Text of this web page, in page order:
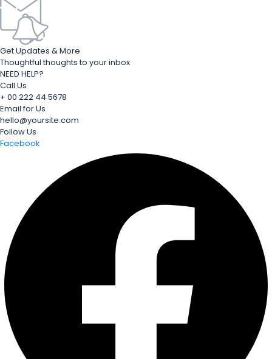
Get Updates & More
Thoughtful thoughts to your inbox
NEED HELP?
Call Us
+ 00 222 44 5678
Email for Us
hello@yoursite.com
Follow Us
Facebook